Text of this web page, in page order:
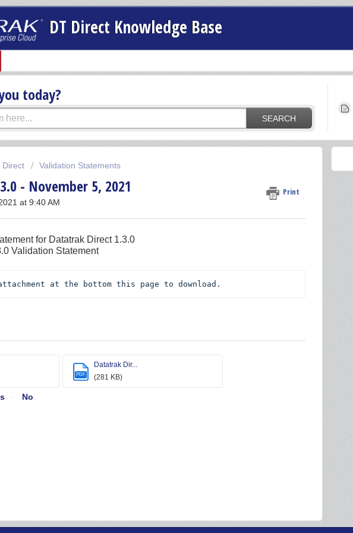
DT Direct Knowledge Base
today?
SEARCH
Direct Validation Statements
- November 5, 2021 Print
at 9:40 AM
for Datatrak Direct 1.3.0
Validation Statement
at the bottom this page to download.
PDF
Datatrak Dir...
(281 KB)
No